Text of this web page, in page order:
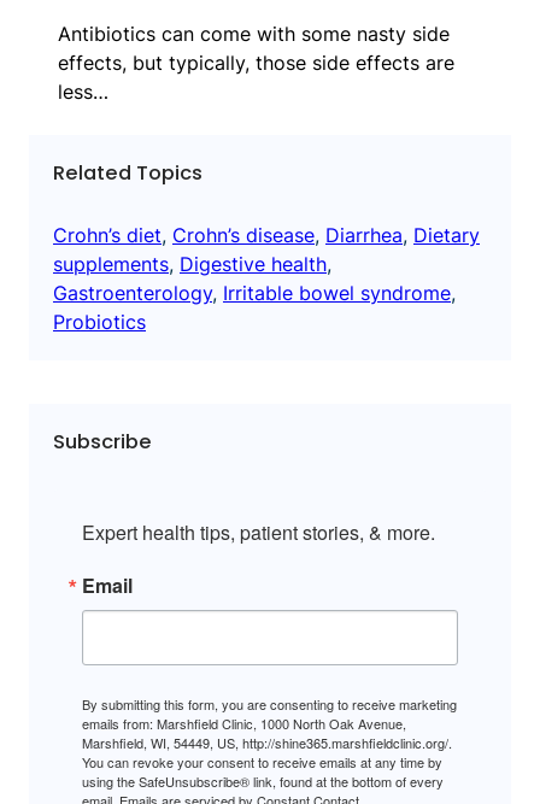
Antibiotics can come with some nasty side
effects, but typically, those side effects are
less…
Related Topics
Crohn’s diet, Crohn’s disease, Diarrhea, Dietary
supplements, Digestive health
Gastroenterology, Irritable bowel syndrome
Probiotics
Subscribe
Expert health tips, patient stories, & more.
Email
By submitting this form, you are consenting to receive marketing
emails from: Marshfield Clinic, 1000 North Oak Avenue,
Marshfield, WI, 54449, US, http://shine365.marshfieldclinic.org/.
You can revoke your consent to receive emails at any time by
using the SafeUnsubscribe® link, found at the bottom of every
email. Emails are serviced by Constant Contact.